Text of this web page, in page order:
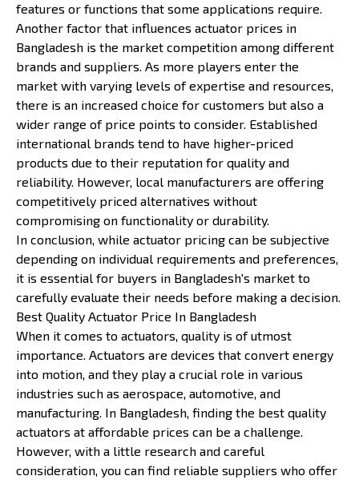
features or functions that some applications require.
Another factor that influences actuator prices in
Bangladesh is the market competition among different
brands and suppliers. As more players enter the
market with varying levels of expertise and resources,
there is an increased choice for customers but also a
wider range of price points to consider. Established
international brands tend to have higher-priced
products due to their reputation for quality and
reliability. However, local manufacturers are offering
competitively priced alternatives without
compromising on functionality or durability.
In conclusion, while actuator pricing can be subjective
depending on individual requirements and preferences,
it is essential for buyers in Bangladesh's market to
carefully evaluate their needs before making a decision.
Best Quality Actuator Price In Bangladesh
When it comes to actuators, quality is of utmost
importance. Actuators are devices that convert energy
into motion, and they play a crucial role in various
industries such as aerospace, automotive, and
manufacturing. In Bangladesh, finding the best quality
actuators at affordable prices can be a challenge.
However, with a little research and careful
consideration, you can find reliable suppliers who offer